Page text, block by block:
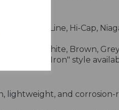
Square Line, Hi-Cap,
in Black, White, Brown,
"Cast Iron" style
lightweight, and corrosion-